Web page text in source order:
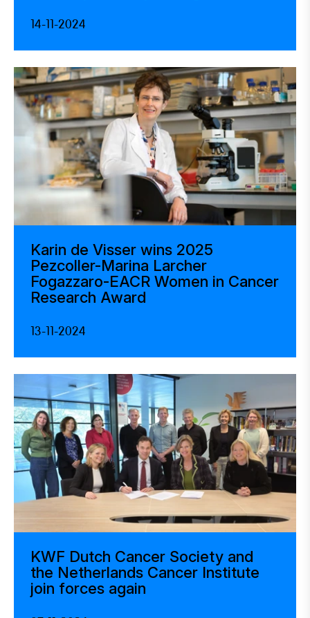
14-11-2024
Karin de Visser wins 2025
Pezcoller-Marina Larcher
Fogazzaro-EACR Women in Cancer
Research Award
13-11-2024
KWF Dutch Cancer Society and
the Netherlands Cancer Institute
join forces again